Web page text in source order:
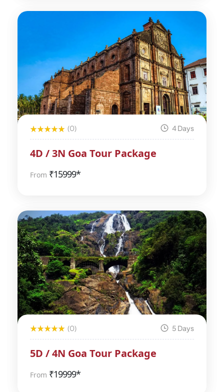
(0) 4 Days
4D / 3N Goa Tour Package
From ₹15999*
(0) 5 Days
5D / 4N Goa Tour Package
From ₹19999*